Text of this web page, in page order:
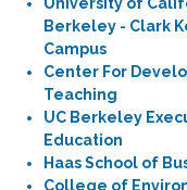
Berkeley - Clark
Campus
Center For
Teaching
UC Berkeley
Education
Haas School of
College of